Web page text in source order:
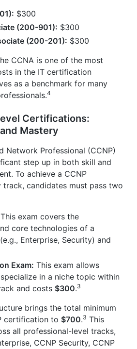
$300
(200-901): $300
(200-201): $300
CCNA is one of the most
in the IT certification
as a benchmark for many
4
Certifications:
Mastery
Network Professional (CCNP)
step up in both skill and
To achieve a CCNP
candidates must pass two
This exam covers the
core technologies of a
Enterprise, Security) and
Exam: This exam allows
in a niche topic within
and costs $300.3
brings the total minimum
certification to $700.3 This
all professional-level tracks,
CCNP Security, CCNP